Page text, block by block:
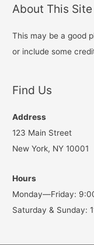
About This Site
This may be a good
or include some
Find Us
Address
123 Main Street
New York, NY 10001
Hours
Monday—Friday:
Saturday & Sunday: